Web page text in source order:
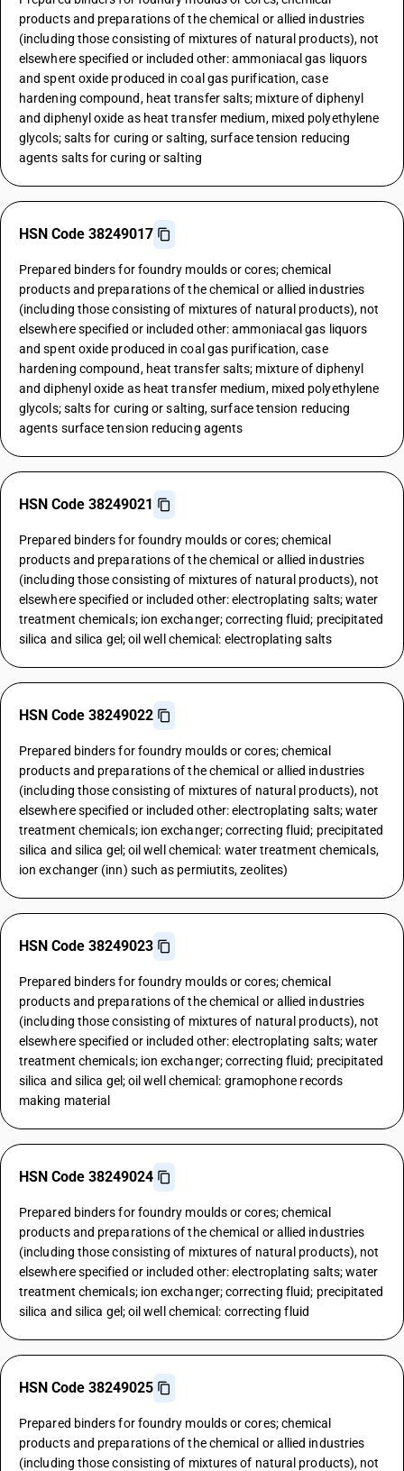
products and preparations of the chemical or allied industries
(including those consisting of mixtures of natural products), not
elsewhere specified or included other: ammoniacal gas liquors
and spent oxide produced in coal gas purification, case
hardening compound, heat transfer salts; mixture of diphenyl
and diphenyl oxide as heat transfer medium, mixed polyethylene
glycols; salts for curing or salting, surface tension reducing
agents salts for curing or salting
HSN Code 38249017
Prepared binders for foundry moulds or cores; chemical
products and preparations of the chemical or allied industries
(including those consisting of mixtures of natural products), not
elsewhere specified or included other: ammoniacal gas liquors
and spent oxide produced in coal gas purification, case
hardening compound, heat transfer salts; mixture of diphenyl
and diphenyl oxide as heat transfer medium, mixed polyethylene
glycols; salts for curing or salting, surface tension reducing
agents surface tension reducing agents
HSN Code 38249021
Prepared binders for foundry moulds or cores; chemical
products and preparations of the chemical or allied industries
(including those consisting of mixtures of natural products), not
elsewhere specified or included other: electroplating salts; water
treatment chemicals; ion exchanger; correcting fluid; precipitated
silica and silica gel; oil well chemical: electroplating salts
HSN Code 38249022
Prepared binders for foundry moulds or cores; chemical
products and preparations of the chemical or allied industries
(including those consisting of mixtures of natural products), not
elsewhere specified or included other: electroplating salts; water
treatment chemicals; ion exchanger; correcting fluid; precipitated
silica and silica gel; oil well chemical: water treatment chemicals,
ion exchanger (inn) such as permiutits, zeolites)
HSN Code 38249023
Prepared binders for foundry moulds or cores; chemical
products and preparations of the chemical or allied industries
(including those consisting of mixtures of natural products), not
elsewhere specified or included other: electroplating salts; water
treatment chemicals; ion exchanger; correcting fluid; precipitated
silica and silica gel; oil well chemical: gramophone records
making material
HSN Code 38249024
Prepared binders for foundry moulds or cores; chemical
products and preparations of the chemical or allied industries
(including those consisting of mixtures of natural products), not
elsewhere specified or included other: electroplating salts; water
treatment chemicals; ion exchanger; correcting fluid; precipitated
silica and silica gel; oil well chemical: correcting fluid
HSN Code 38249025
Prepared binders for foundry moulds or cores; chemical
products and preparations of the chemical or allied industries
(including those consisting of mixtures of natural products), not